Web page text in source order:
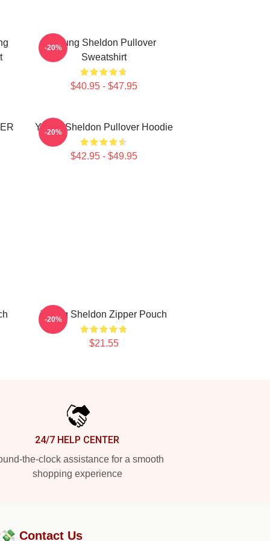
Young Sheldon Pullover
Sweatshirt
$40.95 - $47.95
-20%
Young Sheldon Pullover Hoodie
$42.95 - $49.95
-20%
Young Sheldon Zipper Pouch
$21.55
-20%
24/7 HELP CENTER
the-clock assistance for a smooth
shopping experience
Contact Us